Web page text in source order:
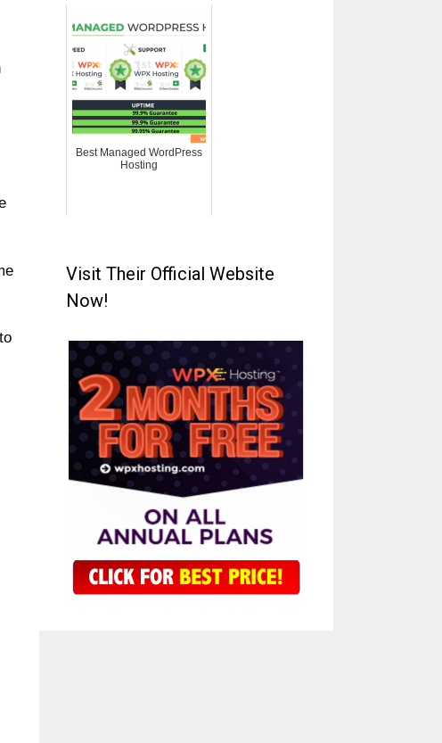
Best Managed WordPress
Hosting
Visit Their Official Website
Now!